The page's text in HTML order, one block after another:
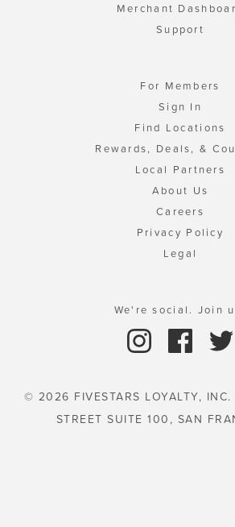
Merchant
Support
For Members
Sign In
Find Locations
Rewards, Deals, &
Local Partners
About Us
Careers
Privacy Policy
Legal
We're social. Join
© 2026 FIVESTARS LOYALTY,
STREET SUITE 100, SAN